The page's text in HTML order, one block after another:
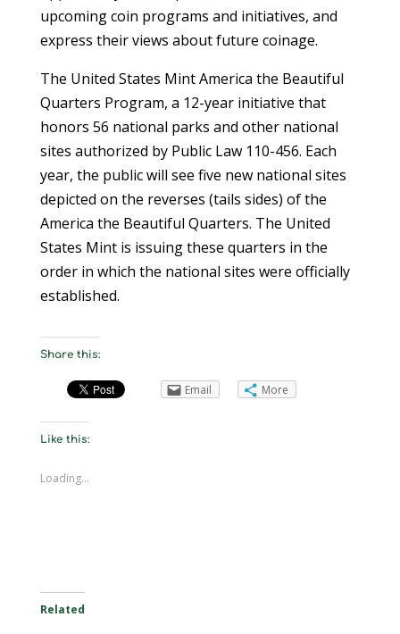
upcoming coin programs and initiatives, and
express their views about future coinage.
The United States Mint America the Beautiful
Quarters Program, a 12-year initiative that
honors 56 national parks and other national
sites authorized by Public Law 110-456. Each
year, the public will see five new national sites
depicted on the reverses (tails sides) of the
America the Beautiful Quarters. The United
States Mint is issuing these quarters in the
order in which the national sites were officially
established.
Share this:
Email More
Like this:
Loading...
Related